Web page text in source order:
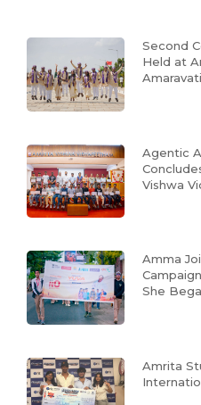
Second
Held at
Agentic
Vishwa
Amma
She
Amrita